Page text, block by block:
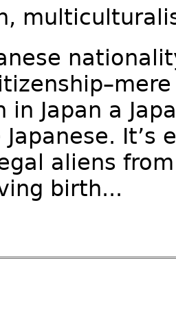
in Japan a
aliens
birth...